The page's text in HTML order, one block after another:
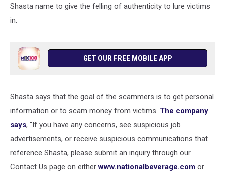
Shasta name to give the felling of authenticity to lure victims
in.
GET OUR FREE MOBILE APP
Shasta says that the goal of the scammers is to get personal
information or to scam money from victims. The company
says, "If you have any concerns, see suspicious job
advertisements, or receive suspicious communications that
reference Shasta, please submit an inquiry through our
Contact Us page on eitherwww.nationalbeverage.com or